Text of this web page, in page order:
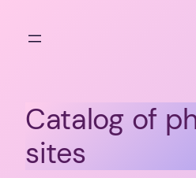
Catalog of
sites